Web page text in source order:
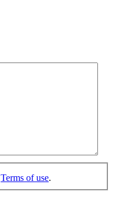
Terms of use.